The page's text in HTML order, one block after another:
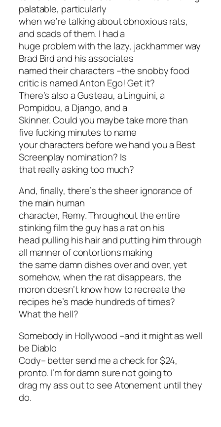
palatable, particularly
when we’re talking about obnoxious rats,
and scads of them. I had a
huge problem with the lazy, jackhammer way
Brad Bird and his associates
named their characters –the snobby food
critic is namedAnton Ego!Get it?
There’s also a Gusteau, a Linguini, a
Pompidou, a Django, and a
Skinner. Could you maybe take more than
five fucking minutes to name
your characters before we hand you a Best
Screenplay nomination? Is
that really asking too much?
And, finally, there’s the sheer ignorance of
the main human
character, Remy. Throughout the entire
stinking film the guy has a rat on his
head pulling his hair and putting him through
all manner of contortions making
the same damn dishes over and over, yet
somehow, when the rat disappears, the
moron doesn’t know how to recreate the
recipes he’s made hundreds of times?
What the hell?
Somebody in Hollywood –and it might as well
be Diablo
Cody– better send me a check for $24,
pronto. I’m for damn sure not going to
drag my ass out to seeAtonementuntil they
do.